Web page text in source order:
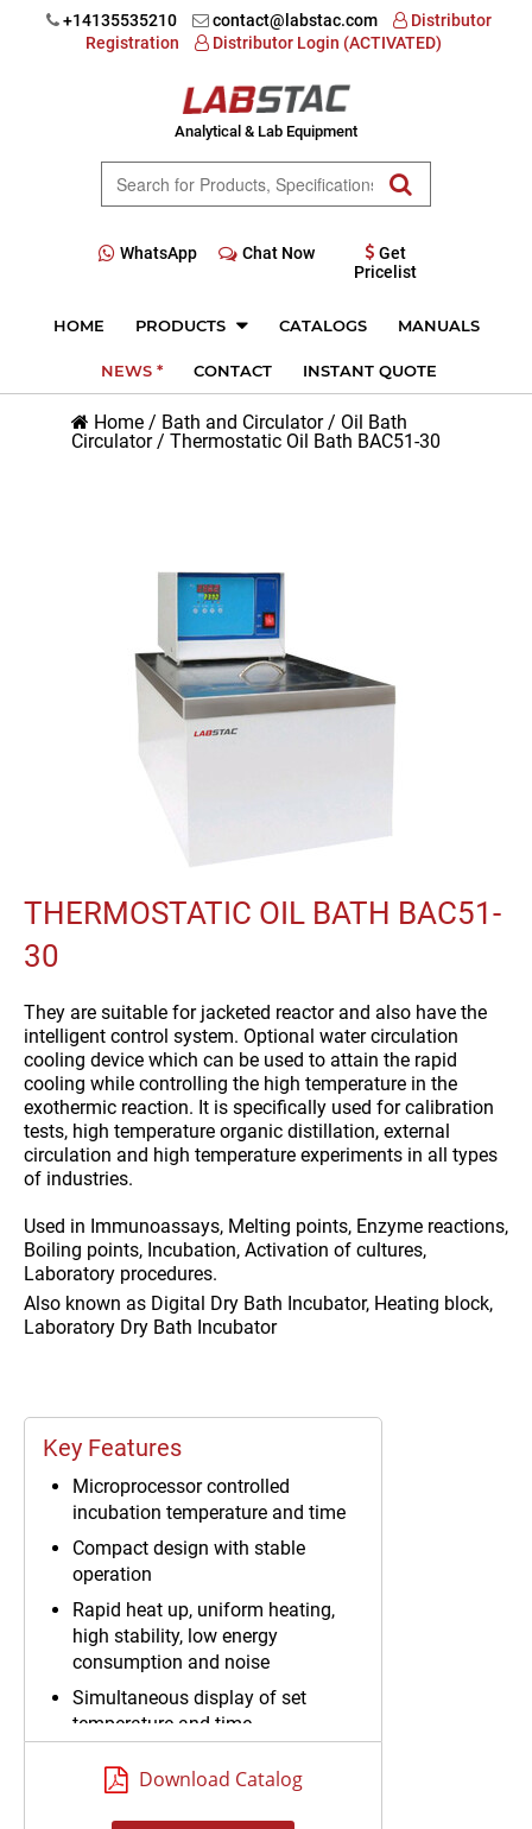
+14135535210 contact@labstac.com
Distributor
Registration
Distributor Login (ACTIVATED)
Analytical & Lab Equipment
WhatsApp Chat Now
Get
Pricelist
HOME PRODUCTS CATALOGS MANUALS
NEWS * CONTACT INSTANT QUOTE
Home / Bath and Circulator/ Oil Bath
Circulator/ Thermostatic Oil Bath BAC51-30
THERMOSTATIC OIL BATH BAC51-
30
They are suitable for jacketed reactor and also have the
intelligent control system. Optional water circulation
cooling device which can be used to attain the rapid
cooling while controlling the high temperature in the
exothermic reaction. It is specifically used for calibration
tests, high temperature organic distillation, external
circulation and high temperature experiments in all types
of industries.
Used in Immunoassays, Melting points, Enzyme reactions,
Boiling points, Incubation, Activation of cultures,
Laboratory procedures.
Also known as Digital Dry Bath Incubator, Heating block,
Laboratory Dry Bath Incubator
Key Features
Microprocessor controlled
incubation temperature and time
Compact design with stable
operation
Rapid heat up, uniform heating,
high stability, low energy
consumption and noise
Simultaneous display of set
temperature and time
Download Catalog